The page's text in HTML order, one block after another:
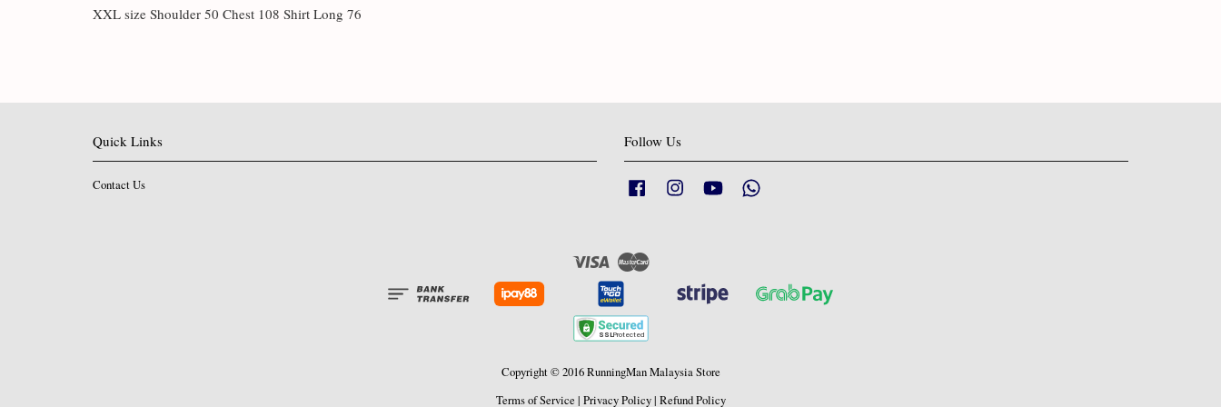
XXL size Shoulder 50 Chest 108 Shirt Long 76
Quick Links
Contact Us
Follow Us
Facebook Instagram YouTube
Visa Master
Copyright © 2016 RunningMan Malaysia Store
Terms of Service | Privacy Policy| Refund Policy